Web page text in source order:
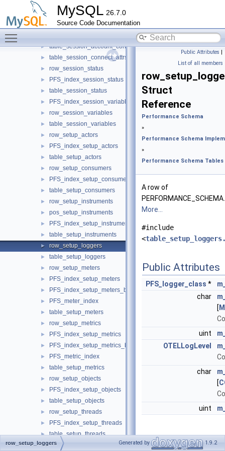
MySQL 26.7.0
Source Code Documentation
► table_replication_group_members
► st_row_rpl_async_conn_failover_managed
table_rpl_async_connection_failover_managed
► table_session_account_connect_attrs
► table_session_connect_attrs
► row_session_status
► PFS_index_session_status
► table_session_status
► PFS_index_session_variables
► row_session_variables
► table_session_variables
► row_setup_actors
► PFS_index_setup_actors
► table_setup_actors
► row_setup_consumers
► PFS_index_setup_consumers
► table_setup_consumers
► row_setup_instruments
► pos_setup_instruments
► PFS_index_setup_instruments
► table_setup_instruments
► row_setup_loggers
► table_setup_loggers
► row_setup_meters
► PFS_index_setup_meters
► PFS_index_setup_meters_by_name
► PFS_meter_index
► table_setup_meters
► row_setup_metrics
► PFS_index_setup_metrics
► PFS_index_setup_metrics_by_name
► PFS_metric_index
► table_setup_metrics
► row_setup_objects
► PFS_index_setup_objects
► table_setup_objects
► row_setup_threads
► PFS_index_setup_threads
► table_setup_threads
► row_socket_instances
Public Attributes |
List of all members
Struct
Reference
Performance Schema
»
Performance Schema
»
Performance Schema Tables
A row of
More...
#include
<
Public Attributes
PFS_logger_class *
char
[
uint
OTELLogLevel
char
[
uint
Detailed
row_setup_loggers Generated by 1.9.2